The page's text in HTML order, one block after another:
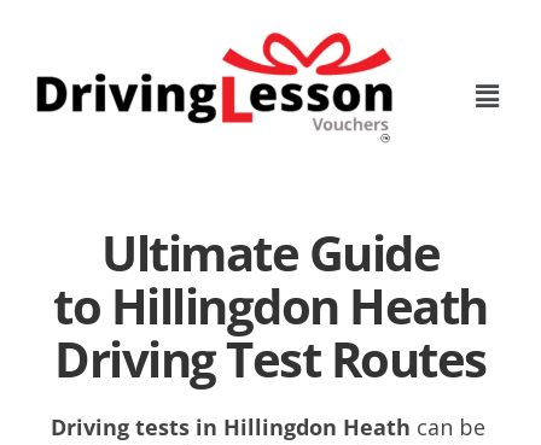
content
Ultimate Guide
to Hillingdon Heath
Driving Test Routes
Driving tests in Hillingdon Heath can be